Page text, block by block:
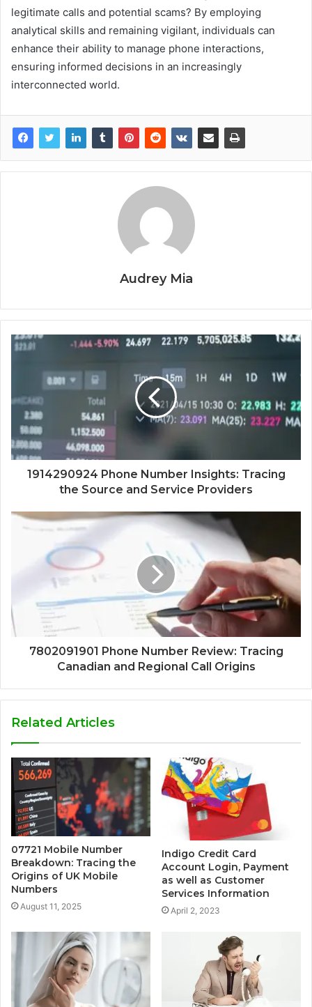
legitimate calls and potential scams? By employing
analytical skills and remaining vigilant, individuals can
enhance their ability to manage phone interactions,
ensuring informed decisions in an increasingly
interconnected world.
Audrey Mia
1914290924 Phone Number Insights: Tracing
the Source and Service Providers
7802091901 Phone Number Review: Tracing
Canadian and Regional Call Origins
Related Articles
07721 Mobile Number
Breakdown: Tracing the
Origins of UK Mobile
Numbers
August 11, 2025
Indigo Credit Card
Account Login, Payment
as well as Customer
Services Information
April 2, 2023